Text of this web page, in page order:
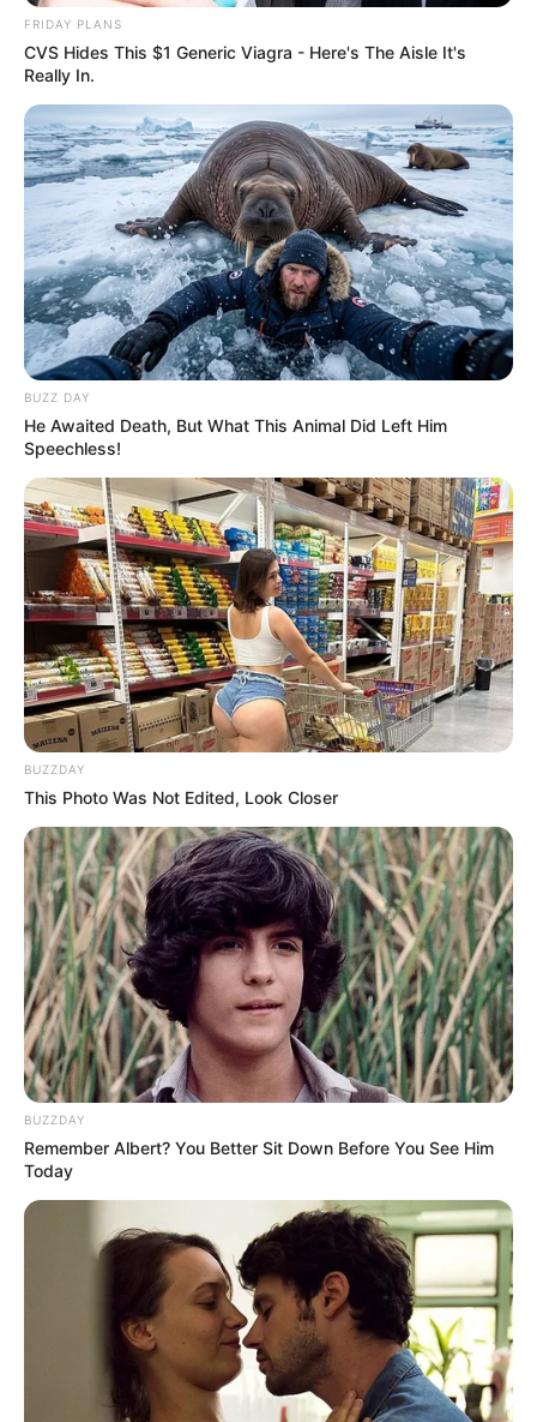
FRIDAY PLANS
CVS Hides This $1 Generic Viagra - Here's The Aisle It's
Really In.
BUZZ DAY
He Awaited Death, But What This Animal Did Left Him
Speechless!
BUZZDAY
This Photo Was Not Edited, Look Closer
BUZZDAY
Remember Albert? You Better Sit Down Before You See Him
Today